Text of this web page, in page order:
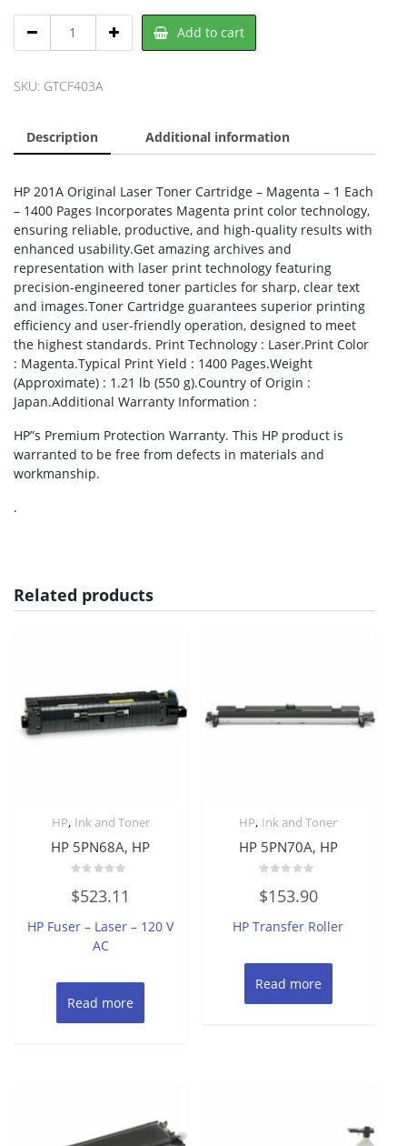
CF403A,
quantity
Add to cart
SKU: GTCF403A
Description Additional information
HP 201A Original Laser Toner Cartridge – Magenta – 1 Each
– 1400 Pages Incorporates Magenta print color technology,
ensuring reliable, productive, and high-quality results with
enhanced usability.Get amazing archives and
representation with laser print technology featuring
precision-engineered toner particles for sharp, clear text
and images.Toner Cartridge guarantees superior printing
efficiency and user-friendly operation, designed to meet
the highest standards. Print Technology : Laser.Print Color
: Magenta.Typical Print Yield : 1400 Pages.Weight
(Approximate) : 1.21 lb (550 g).Country of Origin :
Japan.Additional Warranty Information :
HP”s Premium Protection Warranty. This HP product is
warranted to be free from defects in materials and
workmanship.
.
Related products
HP, Ink and Toner
HP 5PN68A, HP
0
out
5
$523.11
HP Fuser – Laser – 120 V
AC
Read more
HP, Ink and Toner
HP 5PN70A, HP
0
out
5
$153.90
HP Transfer Roller
Read more